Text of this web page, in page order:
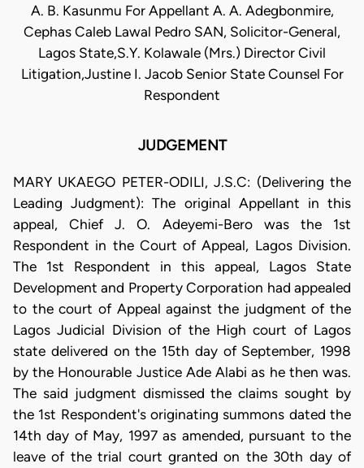
A. B. Kasunmu For Appellant A. A. Adegbonmire,
Cephas Caleb Lawal Pedro SAN, Solicitor-General,
Lagos State,S.Y. Kolawale (Mrs.) Director Civil
Litigation,Justine I. Jacob Senior State Counsel For
Respondent
JUDGEMENT
MARY UKAEGO PETER-ODILI, J.S.C: (Delivering the
Leading Judgment): The original Appellant in this
appeal, Chief J. O. Adeyemi-Bero was the 1st
Respondent in the Court of Appeal, Lagos Division.
The 1st Respondent in this appeal, Lagos State
Development and Property Corporation had appealed
to the court of Appeal against the judgment of the
Lagos Judicial Division of the High court of Lagos
state delivered on the 15th day of September, 1998
by the Honourable Justice Ade Alabi as he then was.
The said judgment dismissed the claims sought by
the 1st Respondent's originating summons dated the
14th day of May, 1997 as amended, pursuant to the
leave of the trial court granted on the 30th day of